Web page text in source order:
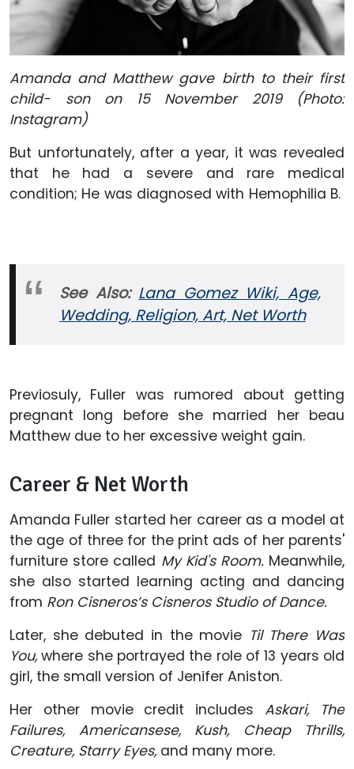
Amanda and Matthew gave birth to their first
child- son on 15 November 2019 (Photo:
Instagram)
But unfortunately, after a year, it was revealed
that he had a severe and rare medical
condition; He was diagnosed with Hemophilia B.
See Also: Lana Gomez Wiki, Age,
Wedding, Religion, Art, Net Worth
Previosuly, Fuller was rumored about getting
pregnant long before she married her beau
Matthew due to her excessive weight gain.
Career & Net Worth
Amanda Fuller started her career as a model at
the age of three for the print ads of her parents'
furniture store called My Kid's Room. Meanwhile,
she also started learning acting and dancing
from Ron Cisneros’s Cisneros Studio of Dance.
Later, she debuted in the movie Til There Was
You,where she portrayed the role of 13 years old
girl, the small version of Jenifer Aniston.
Her other movie credit includesAskari, The
Failures, Americansese, Kush, Cheap Thrills,
Creature, Starry Eyes,and many more.